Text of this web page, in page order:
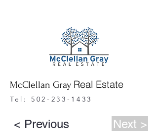
McClellan Gray Real Estate
Tel:502-233-1433
< Previous Next >